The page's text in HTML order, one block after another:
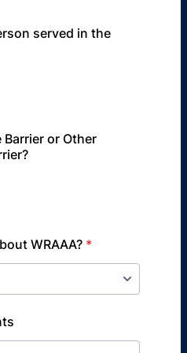
served in the
Barrier or Other
WRAAA? *